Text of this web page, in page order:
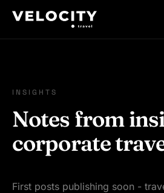
INSIGHTS
Notes from
corporate
First posts publishing soon -